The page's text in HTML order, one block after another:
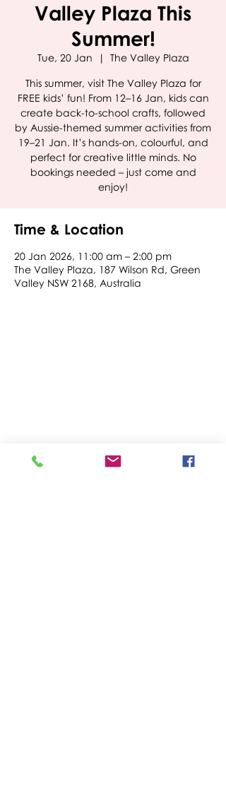
Valley Plaza This
Summer!
Tue, 20 Jan
  |
The Valley Plaza
This summer, visit The Valley Plaza for
FREE kids’ fun! From 12–16 Jan, kids can
create back-to-school crafts, followed
by Aussie-themed summer activities from
19–21 Jan. It’s hands-on, colourful, and
perfect for creative little minds. No
bookings needed – just come and
enjoy!
Time & Location
20 Jan 2026, 11:00 am – 2:00 pm
The Valley Plaza, 187 Wilson Rd, Green
Valley NSW 2168, Australia